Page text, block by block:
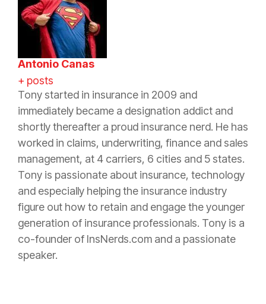
Antonio Canas
+ posts
Tony started in insurance in 2009 and
immediately became a designation addict and
shortly thereafter a proud insurance nerd. He has
worked in claims, underwriting, finance and sales
management, at 4 carriers, 6 cities and 5 states.
Tony is passionate about insurance, technology
and especially helping the insurance industry
figure out how to retain and engage the younger
generation of insurance professionals. Tony is a
co-founder of InsNerds.com and a passionate
speaker.